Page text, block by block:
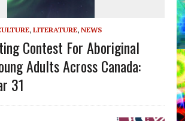
, LITERATURE, NEWS
Contest For Aboriginal
Adults Across Canada:
31